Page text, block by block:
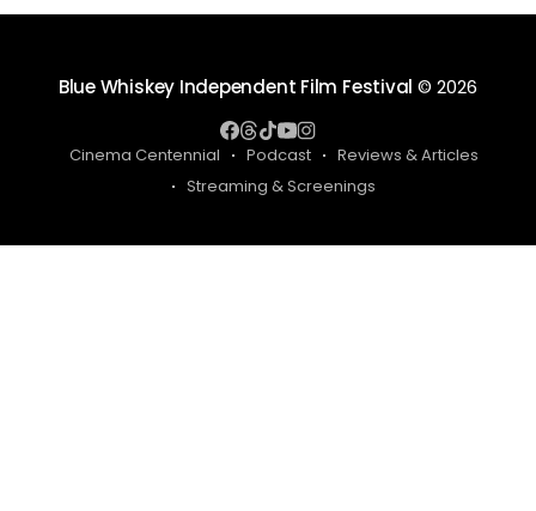
Blue Whiskey Independent Film Festival © 2026
Cinema Centennial Podcast
Reviews & Articles
Streaming & Screenings